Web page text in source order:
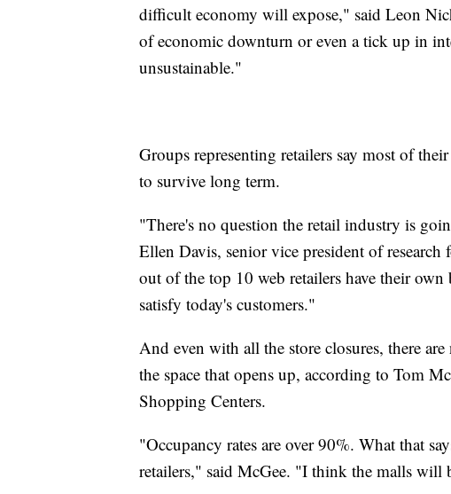
difficult economy will expose," said Leon
of economic downturn or even a tick up in
unsustainable."
Groups representing retailers say most of
to survive long term.
"There's no question the retail industry is
Ellen Davis, senior vice president of
out of the top 10 web retailers have their
satisfy today's customers."
And even with all the store closures, there
the space that opens up, according to Tom
Shopping Centers.
"Occupancy rates are over 90%. What that
retailers," said McGee. "I think the malls will